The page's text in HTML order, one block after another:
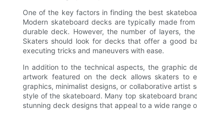
One of the key factors in finding the best
Modern skateboard decks are typically made
durable deck. However, the number of layers,
Skaters should look for decks that offer a good
executing tricks and maneuvers with ease.
In addition to the technical aspects, the graphic
artwork featured on the deck allows skaters to
graphics, minimalist designs, or collaborative artist
style of the skateboard. Many top skateboard
stunning deck designs that appeal to a wide range